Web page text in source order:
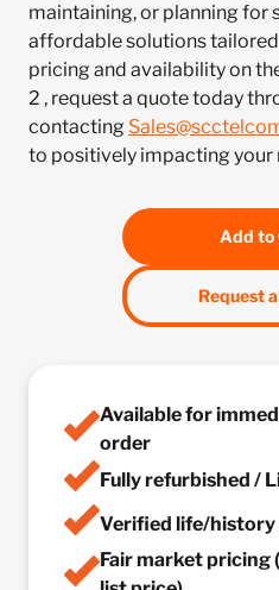
maintaining, or planning for
affordable solutions
pricing and availability on
2 , request a quote today
contacting
to positively impacting your
Add to
Request
Available for
order
Fully refurbished /
Verified life/
Fair market pricing